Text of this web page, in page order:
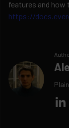
features and how
https://